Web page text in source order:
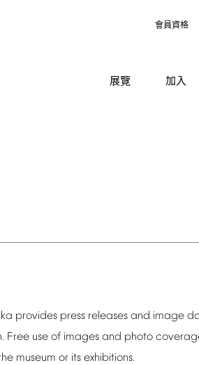
會員資格
展覽 加入
provides press releases and image
Free use of images and photo
museum or its exhibitions.